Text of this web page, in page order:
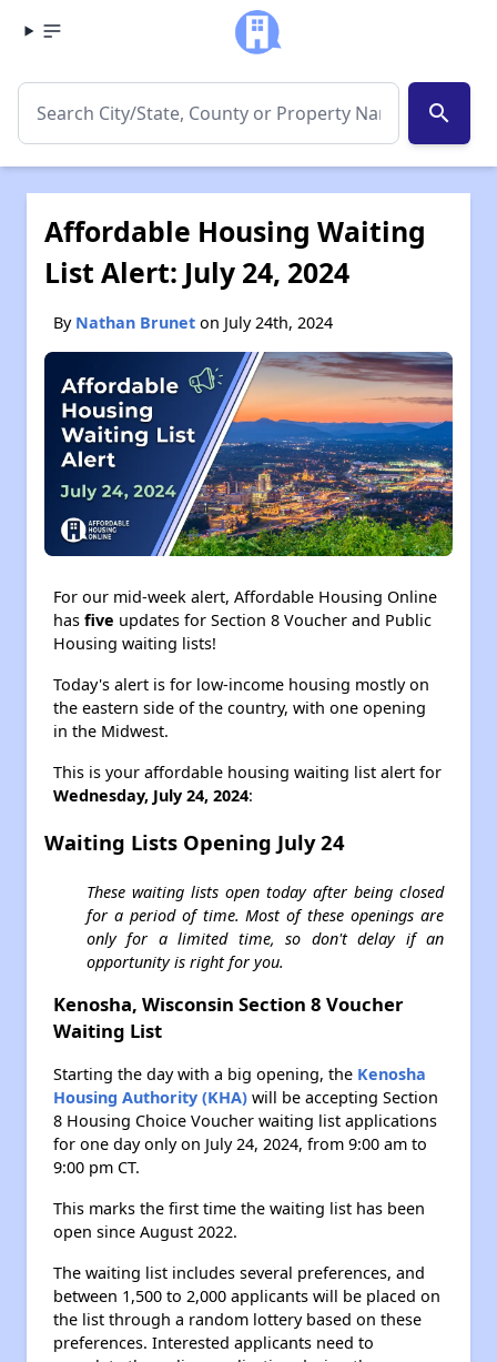
search
Affordable Housing Waiting
List Alert: July 24, 2024
By Nathan Brunet on July 24th, 2024
For our mid-week alert, Affordable Housing Online
has five updates for Section 8 Voucher and Public
Housing waiting lists!
Today's alert is for low-income housing mostly on
the eastern side of the country, with one opening
in the Midwest.
This is your affordable housing waiting list alert for
Wednesday, July 24, 2024:
Waiting Lists Opening July 24
These waiting lists open today after being closed
for a period of time. Most of these openings are
only for a limited time, so don't delay if an
opportunity is right for you.
Kenosha, Wisconsin Section 8 Voucher
Waiting List
Starting the day with a big opening, the Kenosha
Housing Authority (KHA) will be accepting Section
8 Housing Choice Voucher waiting list applications
for one day only on July 24, 2024, from 9:00 am to
9:00 pm CT.
This marks the first time the waiting list has been
open since August 2022.
The waiting list includes several preferences, and
between 1,500 to 2,000 applicants will be placed on
the list through a random lottery based on these
preferences. Interested applicants need to